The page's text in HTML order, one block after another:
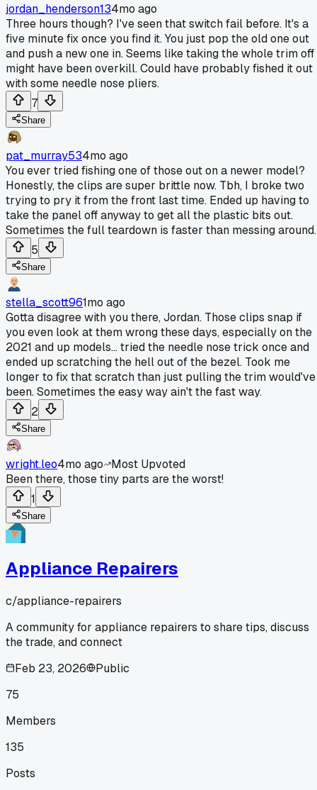
jordan_henderson134mo ago
Three hours though? I've seen that switch fail before. It's a
five minute fix once you find it. You just pop the old one out
and push a new one in. Seems like taking the whole trim off
might have been overkill. Could have probably fished it out
with some needle nose pliers.
7
Share
pat_murray534mo ago
You ever tried fishing one of those out on a newer model?
Honestly, the clips are super brittle now. Tbh, I broke two
trying to pry it from the front last time. Ended up having to
take the panel off anyway to get all the plastic bits out.
Sometimes the full teardown is faster than messing around.
5
Share
stella_scott961mo ago
Gotta disagree with you there, Jordan. Those clips snap if
you even look at them wrong these days, especially on the
2021 and up models... tried the needle nose trick once and
ended up scratching the hell out of the bezel. Took me
longer to fix that scratch than just pulling the trim would've
been. Sometimes the easy way ain't the fast way.
2
Share
wright.leo4mo ago
Most Upvoted
Been there, those tiny parts are the worst!
1
Share
Appliance Repairers
c/appliance-repairers
A community for appliance repairers to share tips, discuss
the trade, and connect
Feb 23, 2026
Public
75
Members
135
Posts